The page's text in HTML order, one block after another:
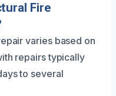
Fire
varies based on
repairs typically
to several